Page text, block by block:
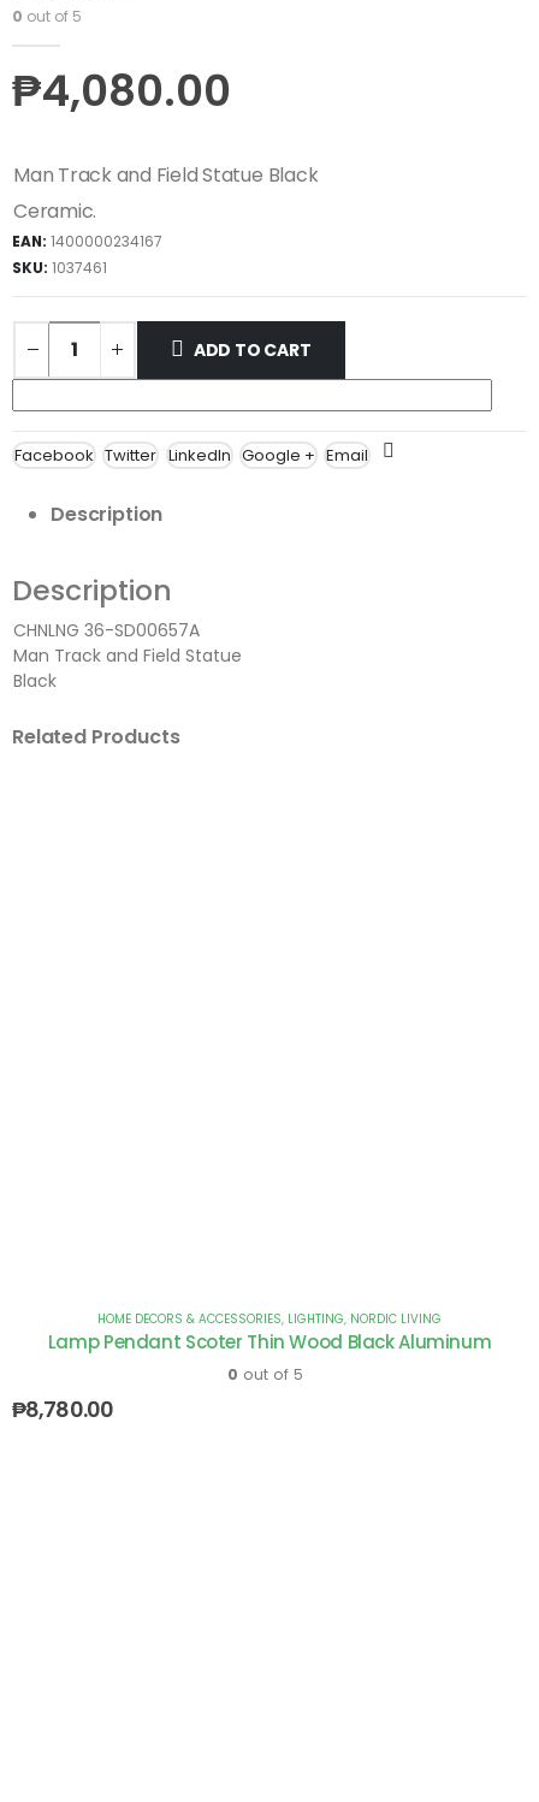
0 out of 5
₱4,080.00
Man Track and Field Statue Black
Ceramic.
EAN: 1400000234167
SKU: 1037461
ADD TO CART
Facebook Twitter LinkedIn Google + Email
Description
Description
CHNLNG 36-SD00657A
Man Track and Field Statue
Black
Related Products
HOME DECORS & ACCESSORIES, LIGHTING, NORDIC LIVING
Lamp Pendant Scoter Thin Wood Black Aluminum
0 out of 5
₱8,780.00